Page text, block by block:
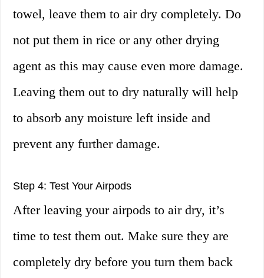
towel, leave them to air dry completely. Do
not put them in rice or any other drying
agent as this may cause even more damage.
Leaving them out to dry naturally will help
to absorb any moisture left inside and
prevent any further damage.
Step 4: Test Your Airpods
After leaving your airpods to air dry, it’s
time to test them out. Make sure they are
completely dry before you turn them back